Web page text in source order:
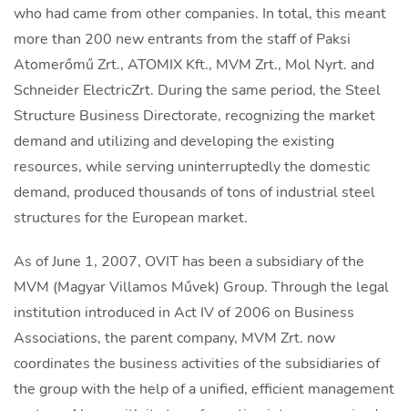
who had came from other companies. In total, this meant
more than 200 new entrants from the staff of Paksi
Atomerőmű Zrt., ATOMIX Kft., MVM Zrt., Mol Nyrt. and
Schneider ElectricZrt. During the same period, the Steel
Structure Business Directorate, recognizing the market
demand and utilizing and developing the existing
resources, while serving uninterruptedly the domestic
demand, produced thousands of tons of industrial steel
structures for the European market.
As of June 1, 2007, OVIT has been a subsidiary of the
MVM (Magyar Villamos Művek) Group. Through the legal
institution introduced in Act IV of 2006 on Business
Associations, the parent company, MVM Zrt. now
coordinates the business activities of the subsidiaries of
the group with the help of a unified, efficient management